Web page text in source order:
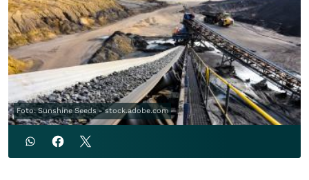
Foto: Sunshine Seeds - stock.adobe.com